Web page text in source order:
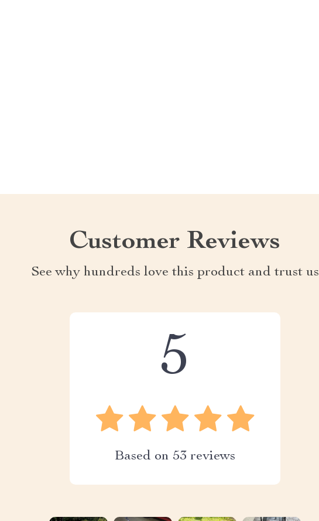
Customer Reviews
See why hundreds love this product and trust us
5
Based on 53 reviews